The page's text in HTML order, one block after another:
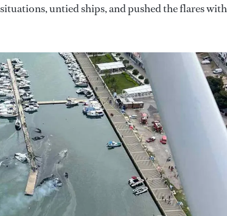
untied ships, and pushed the flares with